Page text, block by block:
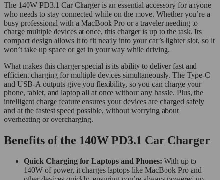
The 140W PD3.1 Car Charger is an essential accessory for anyone
who needs to stay connected while on the move. Whether you’re a
busy professional with a MacBook Pro or a traveler needing to
charge multiple devices at once, this charger is up to the task. Its
compact design allows it to fit neatly into your car’s lighter slot, so it
won’t take up space or get in your way while driving.
What makes this charger special is its ability to deliver fast and
efficient charging for multiple devices simultaneously. The Type-C
and USB-A outputs give you flexibility, so you can charge your
phone, tablet, and laptop all at once without any hassle. Plus, the
intelligent charge feature ensures your devices are charged safely
and at the fastest speed possible, without worrying about
overheating or overcharging.
Benefits of the 140W PD3.1 Car Charger
Quick Charging for Laptops and Phones: With up to
140W of power, it charges laptops like MacBook Pro and